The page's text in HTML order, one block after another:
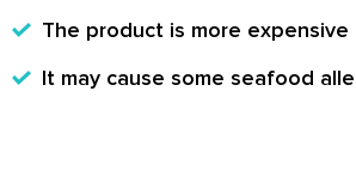
The product is more
It may cause some seafood